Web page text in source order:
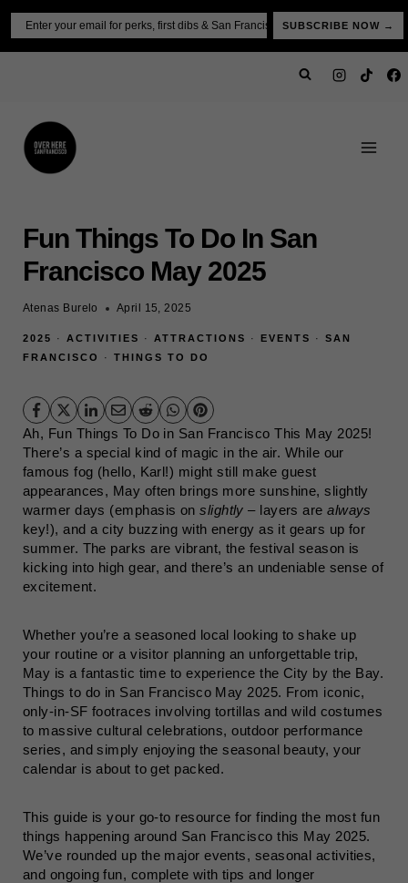
SUBSCRIBE NOW →
Fun Things To Do In San
Francisco May 2025
Atenas Burelo April 15, 2025
2025 · ACTIVITIES · ATTRACTIONS · EVENTS · SAN
FRANCISCO
· THINGS TO DO
Ah, Fun Things To Do in San Francisco This May 2025!
There’s a special kind of magic in the air. While our
famous fog (hello, Karl!) might still make guest
appearances, May often brings more sunshine, slightly
warmer days (emphasis onslightly – layers arealways
key!), and a city buzzing with energy as it gears up for
summer. The parks are vibrant, the festival season is
kicking into high gear, and there’s an undeniable sense of
excitement.
Whether you’re a seasoned local looking to shake up
your routine or a visitor planning an unforgettable trip,
May is a fantastic time to experience the City by the Bay.
Things to do in San Francisco May 2025. From iconic,
only-in-SF footraces involving tortillas and wild costumes
to massive cultural celebrations, outdoor performance
series, and simply enjoying the seasonal beauty, your
calendar is about to get packed.
This guide is your go-to resource for finding the most fun
things happening around San Francisco this May 2025.
We’ve rounded up the major events, seasonal activities,
and ongoing fun, complete with tips and longer